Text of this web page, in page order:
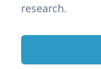
research.